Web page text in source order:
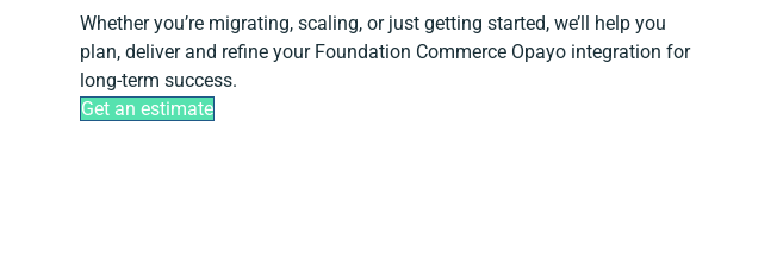
Whether you’re migrating, scaling, or just getting started, we’ll help you
plan, deliver and refine your Foundation Commerce Opayo integration for
long-term success.
Get an estimate